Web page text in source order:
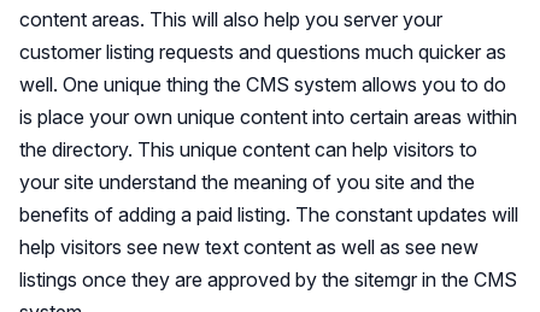
content areas. This will also help you server your
customer listing requests and questions much quicker as
well. One unique thing the CMS system allows you to do
is place your own unique content into certain areas within
the directory. This unique content can help visitors to
your site understand the meaning of you site and the
benefits of adding a paid listing. The constant updates will
help visitors see new text content as well as see new
listings once they are approved by the sitemgr in the CMS